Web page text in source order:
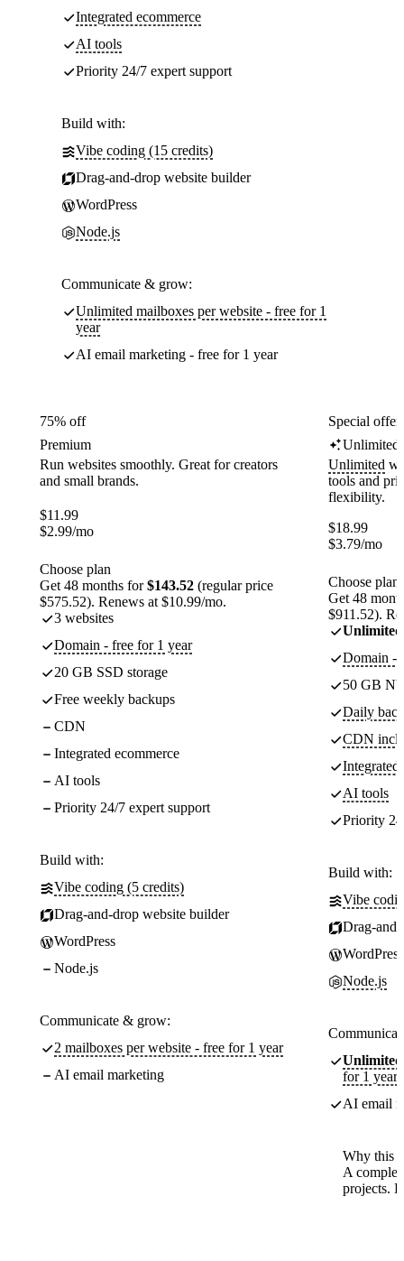
Integrated ecommerce
AI tools
Priority 24/7 expert support
Build with:
Vibe coding (15 credits)
Drag-and-drop website builder
WordPress
Node.js
Communicate & grow:
Unlimited mailboxes per website - free for 1
year
AI email marketing - free for 1 year
75% off
Premium
Run websites smoothly. Great for creators
and small brands.
$11.99
$2.99/mo
Choose plan
Get 48 months for$143.52 (regular price
$575.52). Renews at $10.99/mo.
3 websites
Domain - free for 1 year
20 GB SSD storage
Free weekly backups
CDN
Integrated ecommerce
AI tools
Priority 24/7 expert support
Build with:
Vibe coding (5 credits)
Drag-and-drop website builder
WordPress
Node.js
Communicate & grow:
2 mailboxes per website - free for 1 year
AI email marketing
Special
Unlimited
Unlimited
tools and
flexibility.
$18.99
$3.79/mo
Choose plan
Get 48
$911.52).
Unlimited
Domain -
50 GB
Daily
CDN
Integrated
AI tools
Priority
Build with:
Vibe
Drag-
WordPress
Node.js
Unlimited
for 1 year
AI email
Why this
A
projects.